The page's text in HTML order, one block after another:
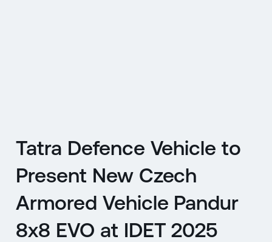
Tatra Defence Vehicle to
Present New Czech
Armored Vehicle Pandur
8x8 EVO at IDET 2025